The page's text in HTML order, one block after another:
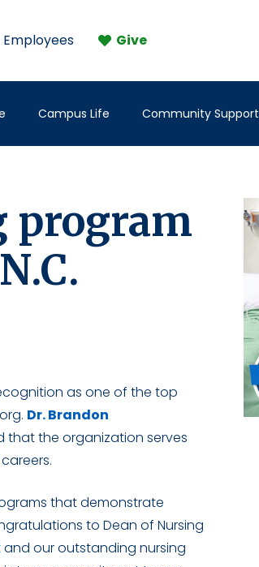
Employees Give
Campus Life Community Support
program
as one of the top
Dr. Brandon
that the organization serves
that demonstrate
to Dean of Nursing
and our outstanding nursing